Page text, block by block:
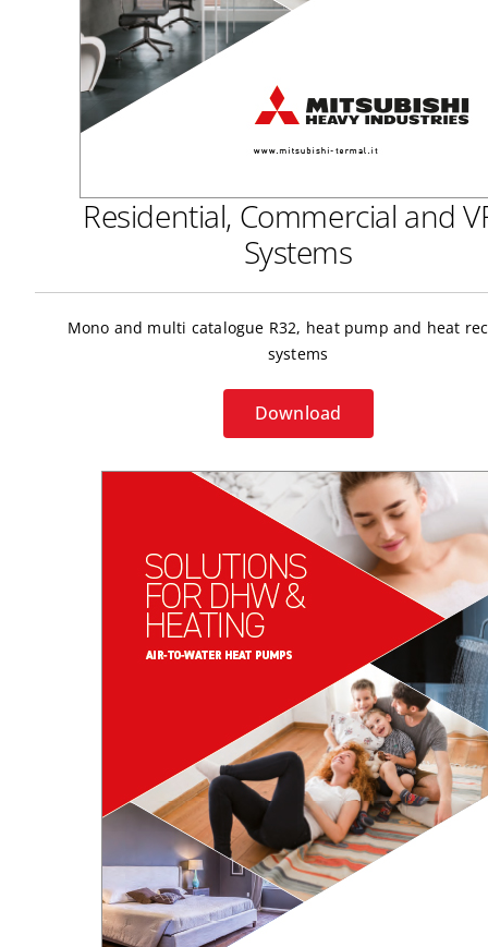
Residential, Commercial and
Systems
Mono and multi catalogue R32, heat pump and heat
systems
Download